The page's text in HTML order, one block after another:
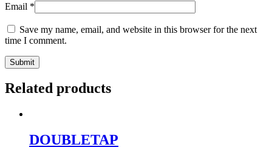
Email *
Save my name, email, and website in this browser for the next
time I comment.
Related products
DOUBLETAP